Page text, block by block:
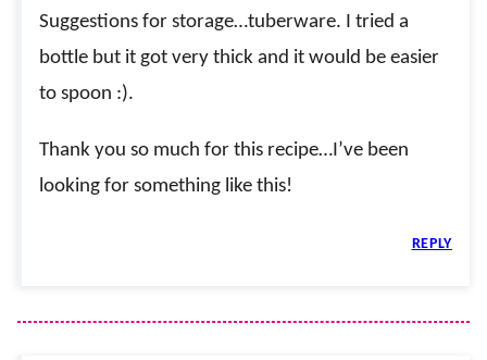
Suggestions for storage…tuberware. I tried a
bottle but it got very thick and it would be easier
to spoon :).
Thank you so much for this recipe…I’ve been
looking for something like this!
REPLY